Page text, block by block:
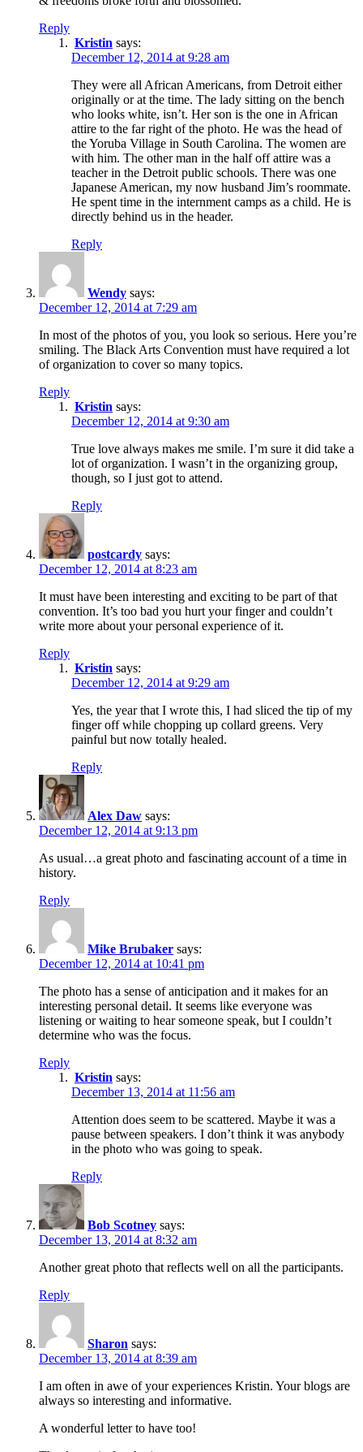
Reply
Kristin says:
December 12, 2014 at 9:28 am
They were all African Americans, from Detroit either
originally or at the time. The lady sitting on the bench
who looks white, isn’t. Her son is the one in African
attire to the far right of the photo. He was the head of
the Yoruba Village in South Carolina. The women are
with him. The other man in the half off attire was a
teacher in the Detroit public schools. There was one
Japanese American, my now husband Jim’s roommate.
He spent time in the internment camps as a child. He is
directly behind us in the header.
Reply
Wendy says:
December 12, 2014 at 7:29 am
In most of the photos of you, you look so serious. Here you’re
smiling. The Black Arts Convention must have required a lot
of organization to cover so many topics.
Reply
Kristin says:
December 12, 2014 at 9:30 am
True love always makes me smile. I’m sure it did take a
lot of organization. I wasn’t in the organizing group,
though, so I just got to attend.
Reply
postcardy says:
December 12, 2014 at 8:23 am
It must have been interesting and exciting to be part of that
convention. It’s too bad you hurt your finger and couldn’t
write more about your personal experience of it.
Reply
Kristin says:
December 12, 2014 at 9:29 am
Yes, the year that I wrote this, I had sliced the tip of my
finger off while chopping up collard greens. Very
painful but now totally healed.
Reply
Alex Daw says:
December 12, 2014 at 9:13 pm
As usual…a great photo and fascinating account of a time in
history.
Reply
Mike Brubaker says:
December 12, 2014 at 10:41 pm
The photo has a sense of anticipation and it makes for an
interesting personal detail. It seems like everyone was
listening or waiting to hear someone speak, but I couldn’t
determine who was the focus.
Reply
Kristin says:
December 13, 2014 at 11:56 am
Attention does seem to be scattered. Maybe it was a
pause between speakers. I don’t think it was anybody
in the photo who was going to speak.
Reply
Bob Scotney says:
December 13, 2014 at 8:32 am
Another great photo that reflects well on all the participants.
Reply
Sharon says:
December 13, 2014 at 8:39 am
I am often in awe of your experiences Kristin. Your blogs are
always so interesting and informative.
A wonderful letter to have too!